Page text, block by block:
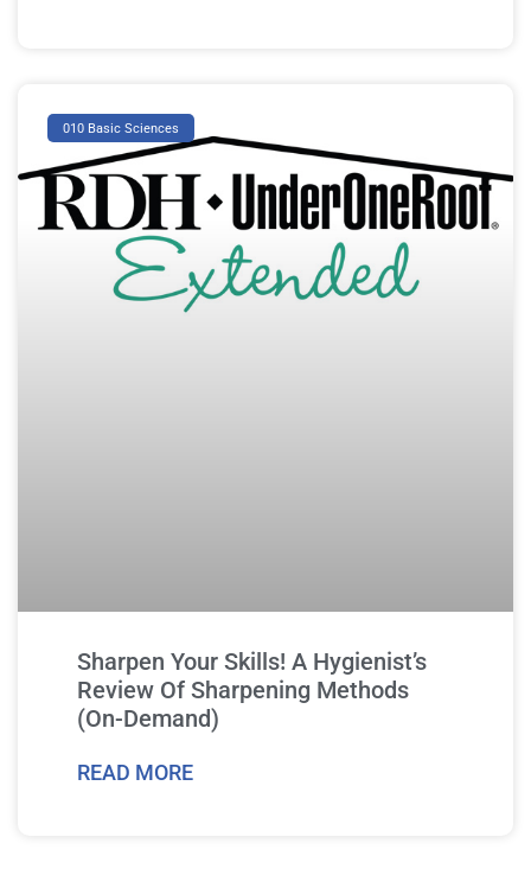
010 Basic Sciences
Sharpen Your Skills! A Hygienist’s
Review Of Sharpening Methods
(On-Demand)
READ MORE